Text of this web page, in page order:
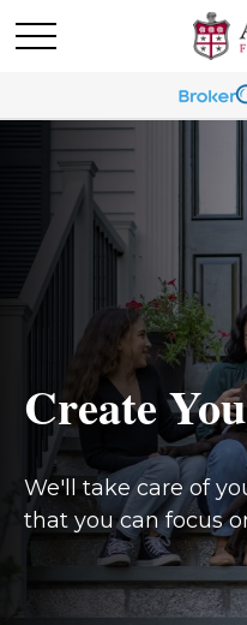
Create
We'll take care of
that you can focus